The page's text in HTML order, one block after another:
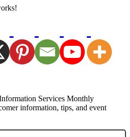
Services Monthly
information, tips, and event